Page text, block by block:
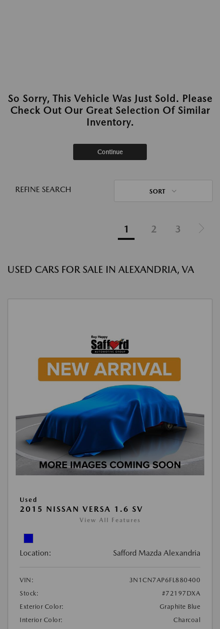
So Sorry, This Vehicle Was Just Sold. Please
Check Out Our Great Selection Of Similar
Inventory.
Continue
REFINE SEARCH SORT
1 2 3
USED CARS FOR SALE IN ALEXANDRIA, VA
Used
2015 NISSAN VERSA 1.6 SV
View All Features
Location: Safford Mazda Alexandria
VIN:
3N1CN7AP6FL880400
Stock:
#72197DXA
Exterior Color:
Graphite Blue
Interior Color:
Charcoal